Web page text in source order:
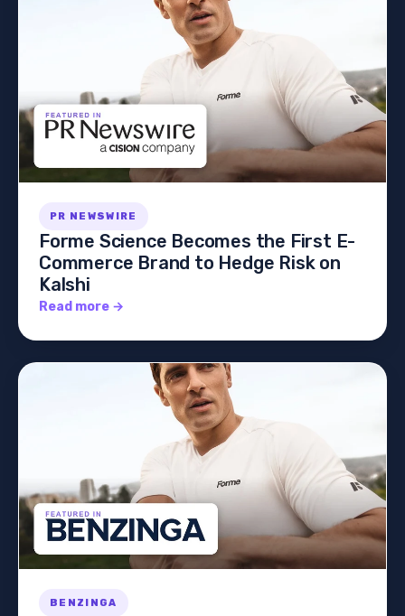
PR NEWSWIRE
Forme Science Becomes the First E-
Commerce Brand to Hedge Risk on
Kalshi
Read more →
BENZINGA